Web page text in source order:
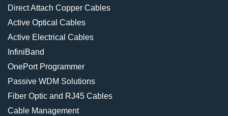
Direct Attach Copper Cables
Active Optical Cables
Active Electrical Cables
InfiniBand
OnePort Programmer
Passive WDM Solutions
Fiber Optic and RJ45 Cables
Cable Management